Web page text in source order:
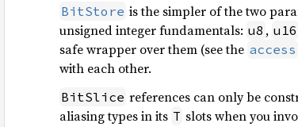
BitStore is the simpler of the two
unsigned integer fundamentals: u8 , u16
safe wrapper over them (see the access
with each other.
BitSlice references can only be
aliasing types in its T slots when you